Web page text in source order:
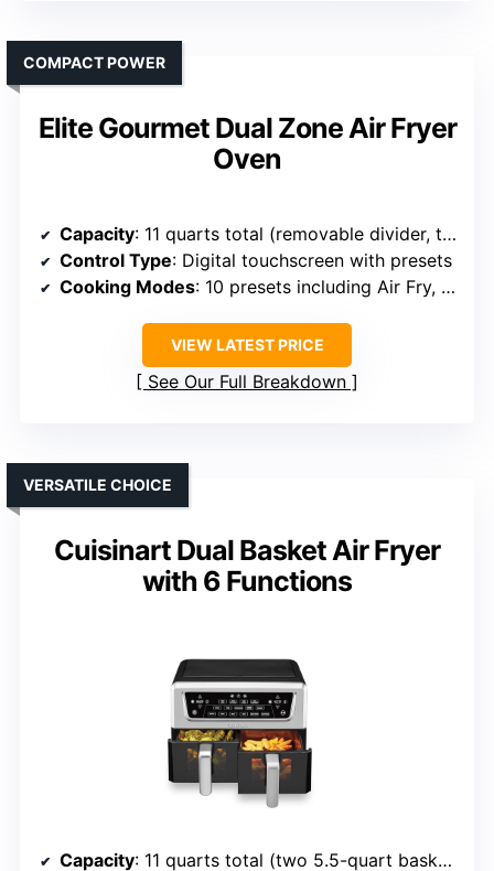
Elite Gourmet Dual Zone Air Fryer
Oven
COMPACT POWER
Capacity: 11 quarts total (removable divider, two zones)
Control Type: Digital touchscreen with presets
Cooking Modes: 10 presets including Air Fry, Bake, Roast, Dehydrate, Broil
VIEW LATEST PRICE
See Our Full Breakdown
Cuisinart Dual Basket Air Fryer
with 6 Functions
VERSATILE CHOICE
Capacity: 11 quarts total (two 5.5-quart baskets)